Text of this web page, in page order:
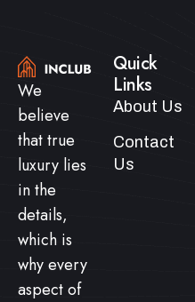
We
believe
that true
luxury lies
in the
details,
which is
why every
aspect of
Quick
Links
About Us
Contact
Us